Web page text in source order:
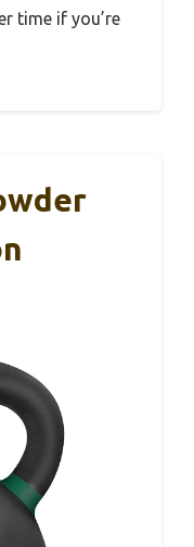
time if you’re